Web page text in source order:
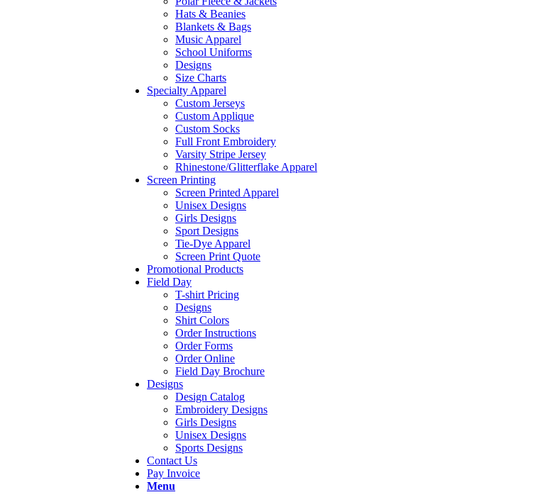
Hats & Beanies
Blankets & Bags
Music Apparel
School Uniforms
Designs
Size Charts
Specialty Apparel
Custom Jerseys
Custom Applique
Custom Socks
Full Front Embroidery
Varsity Stripe Jersey
Rhinestone/Glitterflake Apparel
Screen Printing
Screen Printed Apparel
Unisex Designs
Girls Designs
Sport Designs
Tie-Dye Apparel
Screen Print Quote
Promotional Products
Field Day
T-shirt Pricing
Designs
Shirt Colors
Order Instructions
Order Forms
Order Online
Field Day Brochure
Designs
Design Catalog
Embroidery Designs
Girls Designs
Unisex Designs
Sports Designs
Contact Us
Pay Invoice
Menu